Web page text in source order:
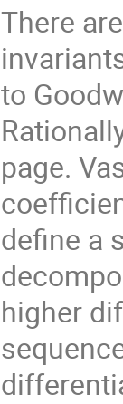
There
to
page.
define a
higher